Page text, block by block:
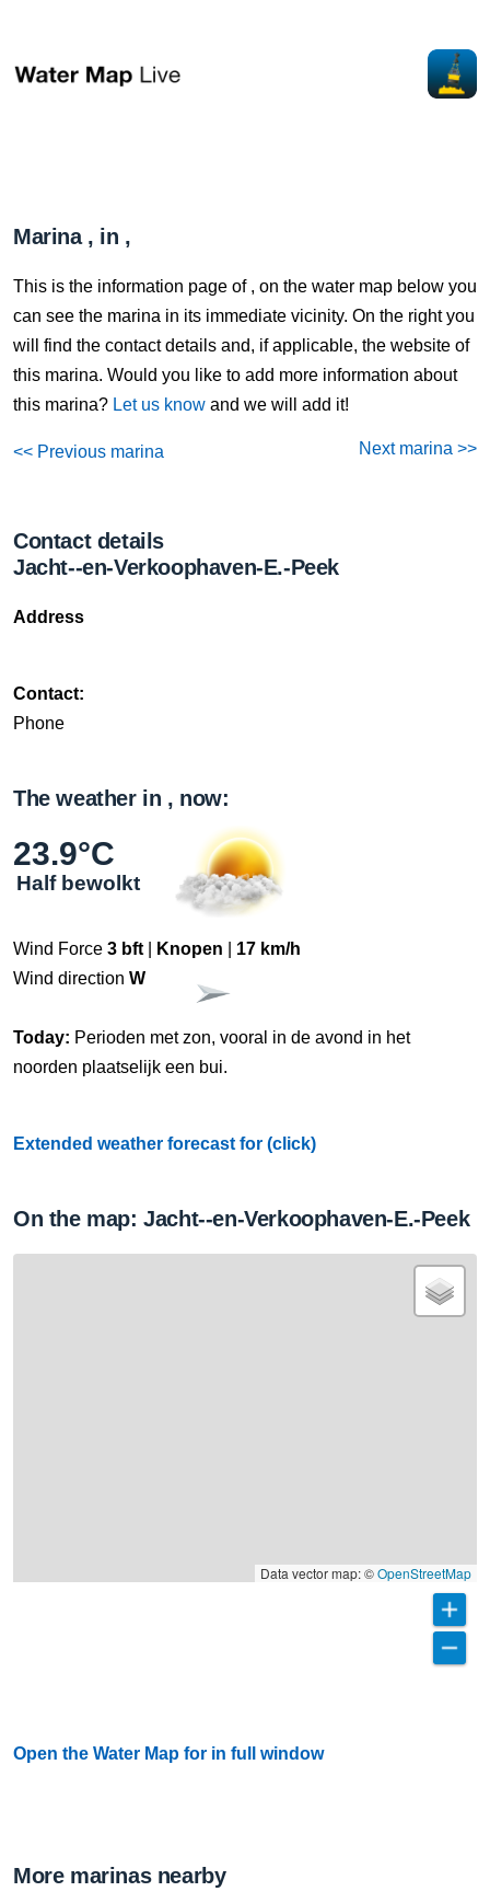
Marina , in ,
This is the information page of , on the water map below you
can see the marina in its immediate vicinity. On the right you
will find the contact details and, if applicable, the website of
this marina. Would you like to add more information about
this marina? Let us know and we will add it!
<< Previous marina Next marina >>
Contact details
Jacht--en-Verkoophaven-E.-Peek
Address
Contact:
Phone
The weather in , now:
23.9°C
Half bewolkt
Wind Force 3 bft Knopen
17 km/h
Wind direction W
Today: Perioden met zon, vooral in de avond in het
noorden plaatselijk een bui.
Extended weather forecast for (click)
On the map: Jacht--en-Verkoophaven-E.-Peek
Data vector map: ©OpenStreetMap
Open the Water Map for in full window
More marinas nearby